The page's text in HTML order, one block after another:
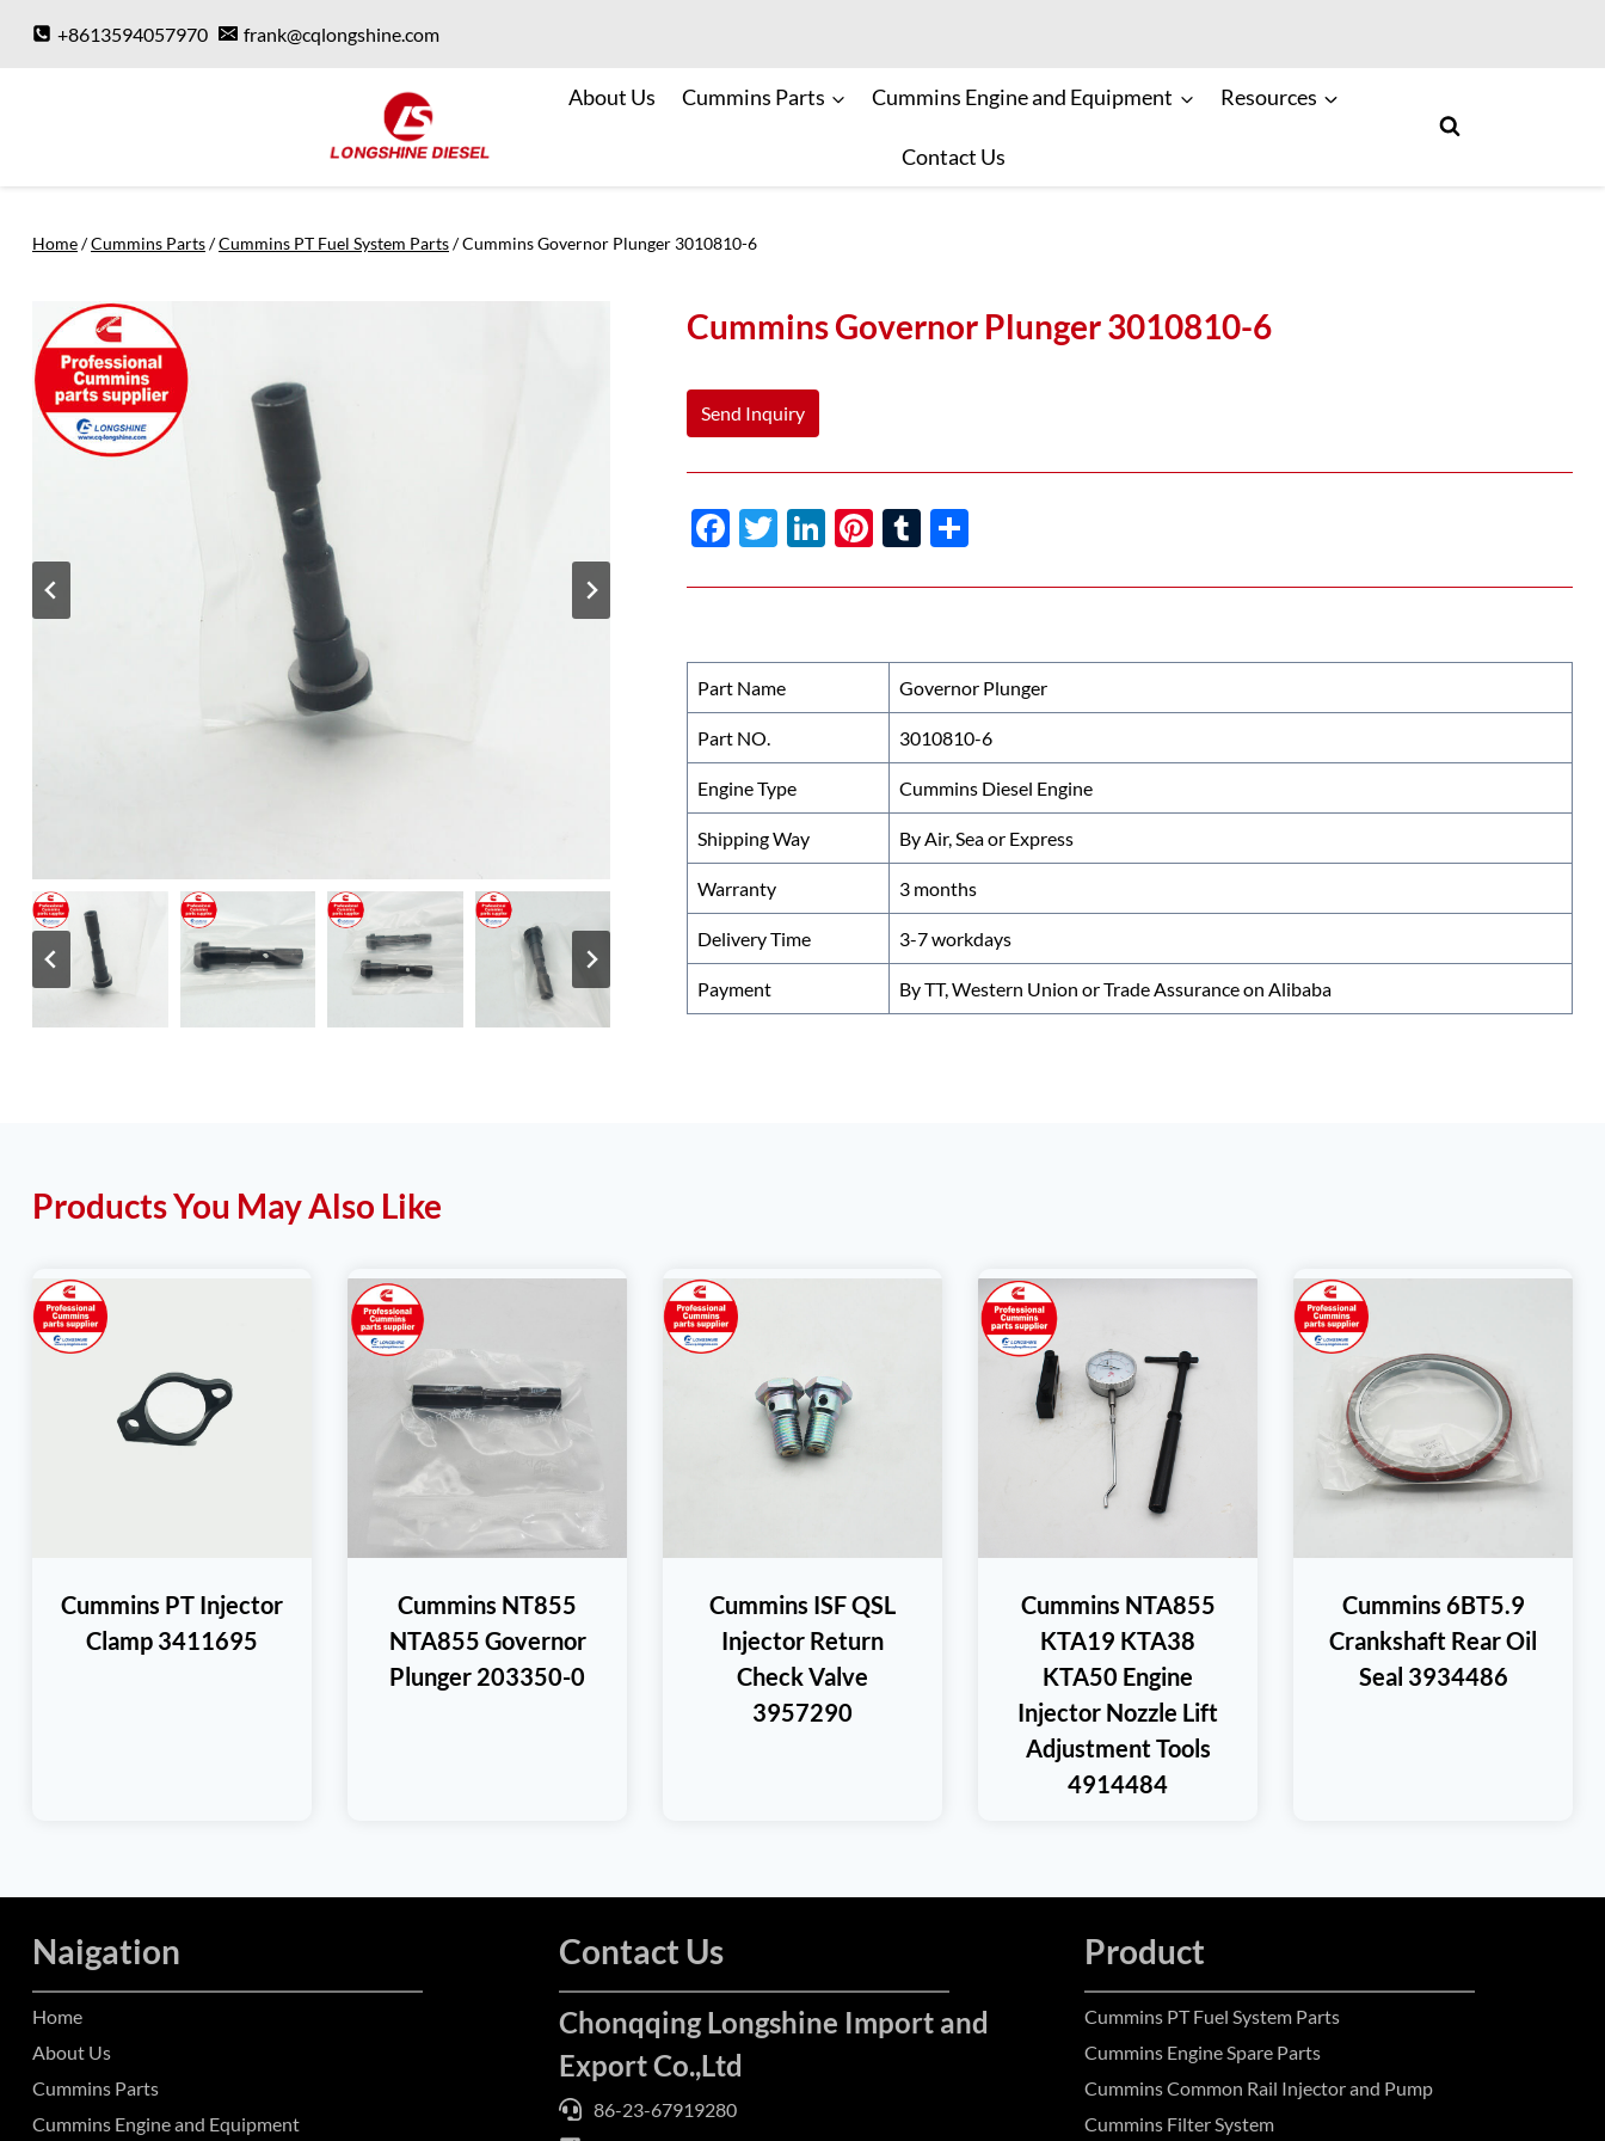
+8613594057970 frank@cqlongshine.com
About Us Cummins Parts Cummins Engine and Equipment Resources
Contact Us
Home/Cummins Parts/Cummins PT Fuel System Parts/Cummins Governor Plunger 3010810-6
Cummins Governor Plunger 3010810-6
Send Inquiry
F
o
o
k
T
Li
n
Pi T
r
Part Name Governor Plunger
Part NO. 3010810-6
Engine Type Cummins Diesel Engine
Shipping Way By Air, Sea or Express
Warranty 3 months
Delivery Time 3-7 workdays
Payment By TT, Western Union or Trade Assurance on Alibaba
Products You May Also Like
Cummins PT Injector
Clamp 3411695
Cummins NT855
NTA855 Governor
Plunger 203350-0
Cummins ISF QSL
Injector Return
Check Valve
3957290
Cummins NTA855
KTA19 KTA38
KTA50 Engine
Injector Nozzle Lift
Adjustment Tools
4914484
Cummins 6BT5.9
Crankshaft Rear Oil
Seal 3934486
Naigation
Home
About Us
Cummins Parts
Cummins Engine and Equipment
Contact Us
Chonqqing Longshine Import and
Export Co.,Ltd
86-23-67919280
Product
Cummins PT Fuel System Parts
Cummins Engine Spare Parts
Cummins Common Rail Injector and Pump
Cummins Filter System